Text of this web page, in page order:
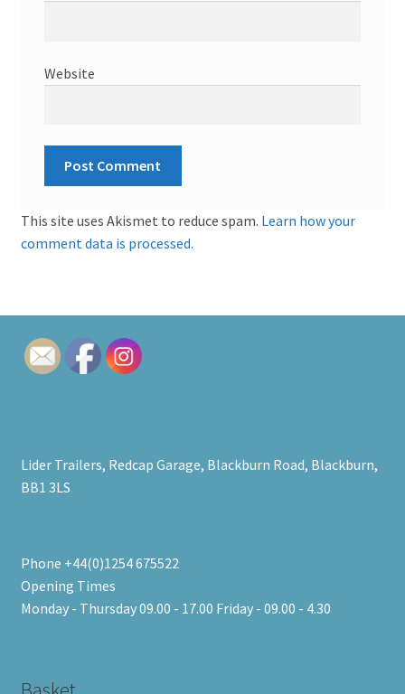
Website
This site uses Akismet to reduce spam. Learn how your
comment data is processed.
Lider Trailers, Redcap Garage, Blackburn Road, Blackburn,
BB1 3LS
Phone +44(0)1254 675522
Opening Times
Monday - Thursday 09.00 - 17.00 Friday - 09.00 - 4.30